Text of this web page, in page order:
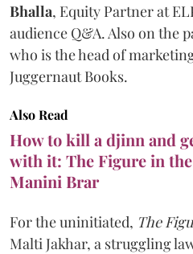
Bhalla, Equity Partner at
audience Q&A. Also on the
who is the head of
Juggernaut Books.
Also Read
How to kill a djinn and
with it: The Figure in
Manini Brar
For the uninitiated, The
Malti Jakhar, a struggling